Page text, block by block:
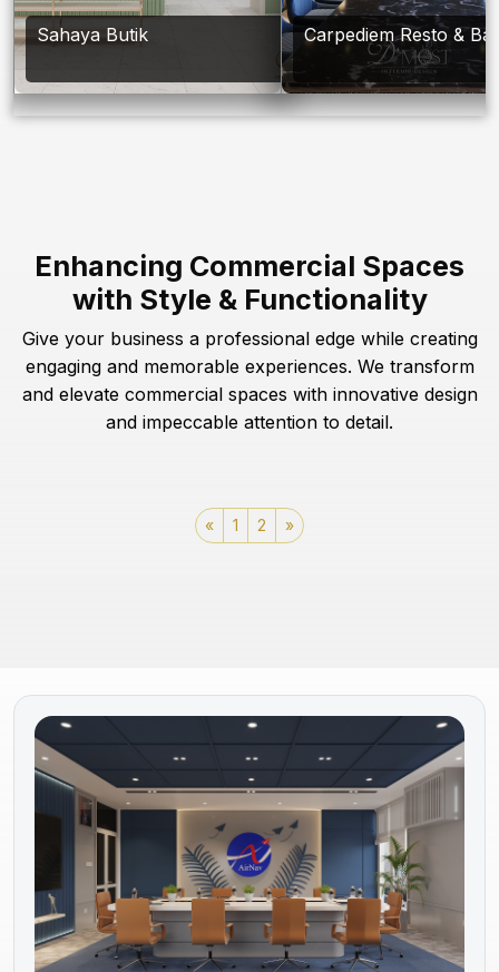
Sahaya Butik Carpediem Resto & Bar
Enhancing Commercial Spaces
with Style & Functionality
Give your business a professional edge while creating
engaging and memorable experiences. We transform
and elevate commercial spaces with innovative design
and impeccable attention to detail.
« 1 2 »